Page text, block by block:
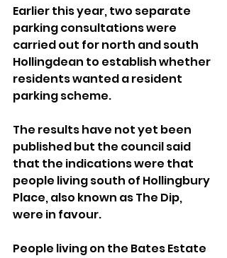
Earlier this year, two separate
parking consultations were
carried out for north and south
Hollingdean to establish whether
residents wanted a resident
parking scheme.
The results have not yet been
published but the council said
that the indications were that
people living south of Hollingbury
Place, also known as The Dip,
were in favour.
People living on the Bates Estate